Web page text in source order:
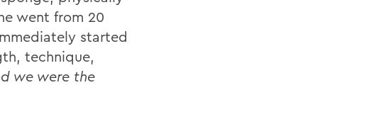
went from 20
started
technique,
we were the